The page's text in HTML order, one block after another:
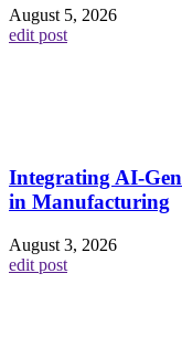
August 5, 2026
edit post
Integrating AI-
in Manufacturing
August 3, 2026
edit post